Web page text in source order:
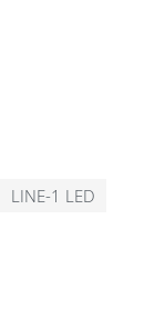
LINE-1 LED